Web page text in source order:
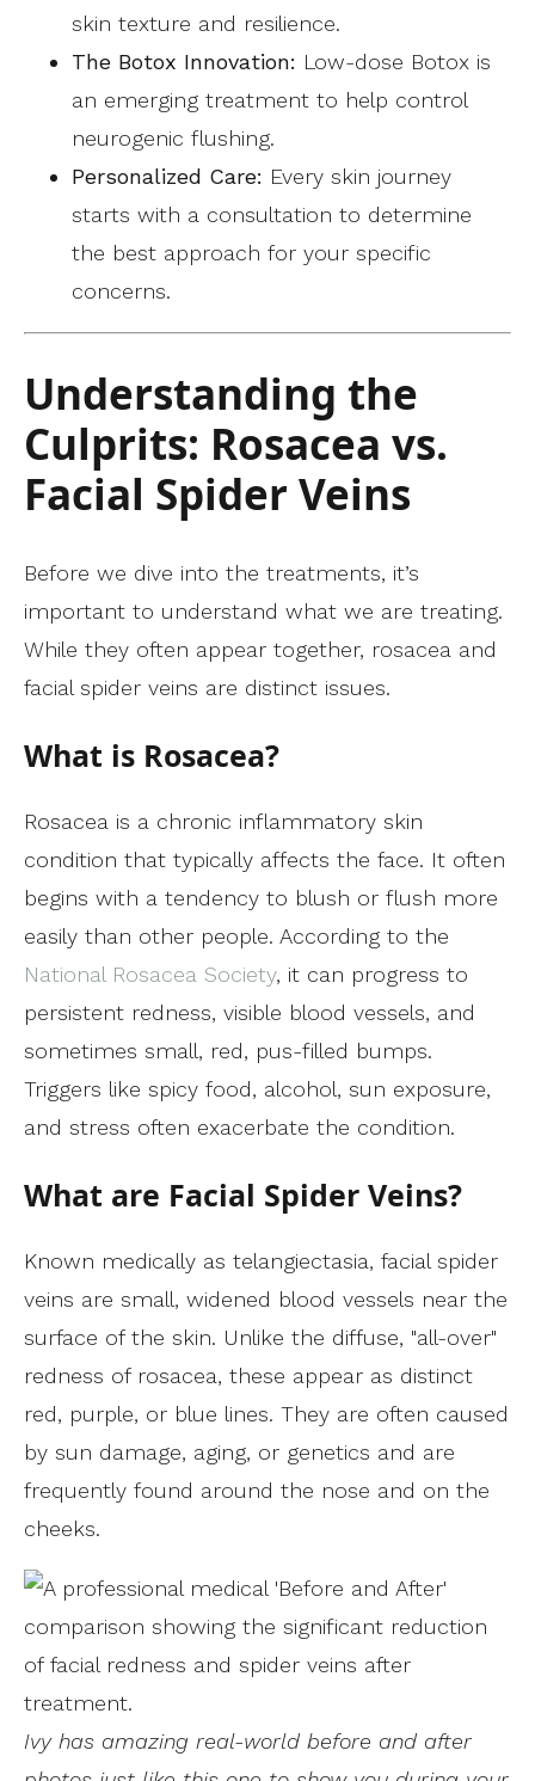
skin texture and resilience.
The Botox Innovation: Low-dose Botox is
an emerging treatment to help control
neurogenic flushing.
Personalized Care: Every skin journey
starts with a consultation to determine
the best approach for your specific
concerns.
Understanding the
Culprits: Rosacea vs.
Facial Spider Veins
Before we dive into the treatments, it’s
important to understand what we are treating.
While they often appear together, rosacea and
facial spider veins are distinct issues.
What is Rosacea?
Rosacea is a chronic inflammatory skin
condition that typically affects the face. It often
begins with a tendency to blush or flush more
easily than other people. According to the
National Rosacea Society, it can progress to
persistent redness, visible blood vessels, and
sometimes small, red, pus-filled bumps.
Triggers like spicy food, alcohol, sun exposure,
and stress often exacerbate the condition.
What are Facial Spider Veins?
Known medically as telangiectasia, facial spider
veins are small, widened blood vessels near the
surface of the skin. Unlike the diffuse, "all-over"
redness of rosacea, these appear as distinct
red, purple, or blue lines. They are often caused
by sun damage, aging, or genetics and are
frequently found around the nose and on the
cheeks.
Ivy has amazing real-world before and after